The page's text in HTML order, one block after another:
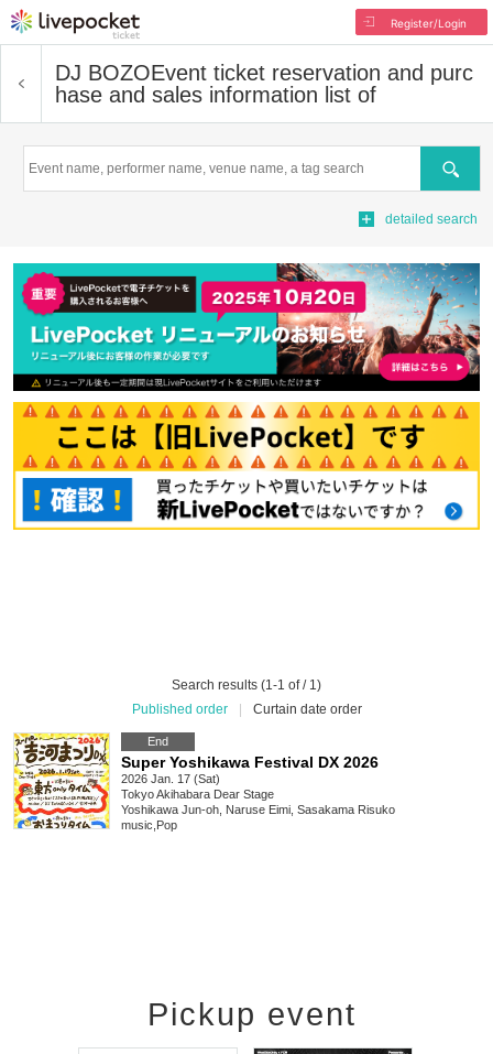
Register/Login
DJ BOZOEvent ticket reservation and purc
hase and sales information list of
Search
detailed search
Search results (1-1 of / 1)
Published order
Curtain date order
End
Super Yoshikawa Festival DX 2026
2026 Jan. 17 (Sat)
TokyoAkihabara Dear Stage
Yoshikawa Jun-oh, Naruse Eimi, Sasakama Risuko
music Pop
Pickup event